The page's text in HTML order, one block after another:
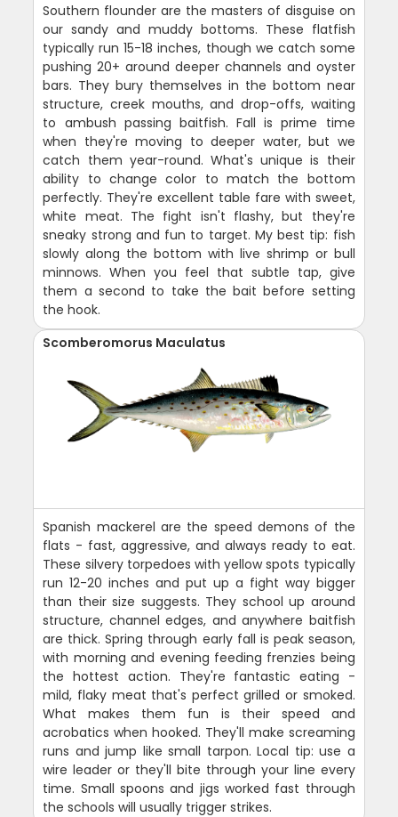
Southern flounder are the masters of disguise on
our sandy and muddy bottoms. These flatfish
typically run 15-18 inches, though we catch some
pushing 20+ around deeper channels and oyster
bars. They bury themselves in the bottom near
structure, creek mouths, and drop-offs, waiting
to ambush passing baitfish. Fall is prime time
when they're moving to deeper water, but we
catch them year-round. What's unique is their
ability to change color to match the bottom
perfectly. They're excellent table fare with sweet,
white meat. The fight isn't flashy, but they're
sneaky strong and fun to target. My best tip: fish
slowly along the bottom with live shrimp or bull
minnows. When you feel that subtle tap, give
them a second to take the bait before setting
the hook.
Scomberomorus Maculatus
Spanish mackerel are the speed demons of the
flats - fast, aggressive, and always ready to eat.
These silvery torpedoes with yellow spots typically
run 12-20 inches and put up a fight way bigger
than their size suggests. They school up around
structure, channel edges, and anywhere baitfish
are thick. Spring through early fall is peak season,
with morning and evening feeding frenzies being
the hottest action. They're fantastic eating -
mild, flaky meat that's perfect grilled or smoked.
What makes them fun is their speed and
acrobatics when hooked. They'll make screaming
runs and jump like small tarpon. Local tip: use a
wire leader or they'll bite through your line every
time. Small spoons and jigs worked fast through
the schools will usually trigger strikes.